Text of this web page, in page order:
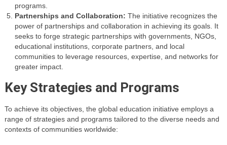
programs.
Partnerships and Collaboration: The initiative recognizes the
power of partnerships and collaboration in achieving its goals. It
seeks to forge strategic partnerships with governments, NGOs,
educational institutions, corporate partners, and local
communities to leverage resources, expertise, and networks for
greater impact.
Key Strategies and Programs
To achieve its objectives, the global education initiative employs a
range of strategies and programs tailored to the diverse needs and
contexts of communities worldwide: